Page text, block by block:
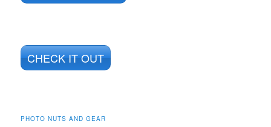
CHECK IT OUT
PHOTO NUTS AND GEAR